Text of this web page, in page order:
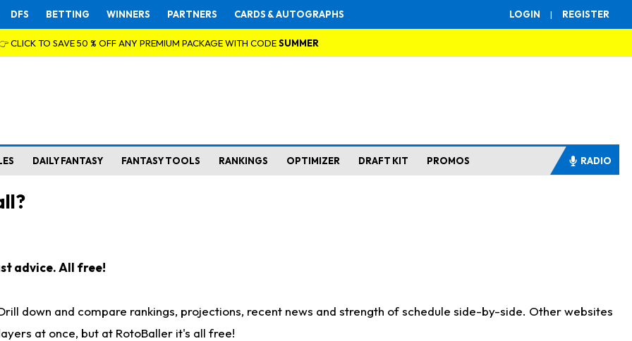
LOGIN | REGISTER
DFS BETTING WINNERS PARTNERS CARDS & AUTOGRAPHS
CLICK TO SAVE 50 % OFF ANY PREMIUM PACKAGE WITH CODESUMMER
DAILY FANTASY FANTASY TOOLS RANKINGS OPTIMIZER DRAFT KIT PROMOS RADIO
advice. All free!
down and compare rankings, projections, recent news and strength of schedule side-by-side. Other websites
at once, but at RotoBaller it's all free!